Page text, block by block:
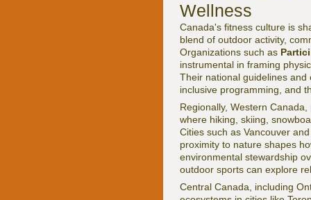
Wellness
Canada's fitness culture is
blend of outdoor activity,
Organizations such as
instrumental in framing
Their national guidelines
inclusive programming, and
Regionally, Western
where hiking, skiing,
Cities such as Vancouver
proximity to nature shapes
environmental stewardship
outdoor sports can explore
Central Canada, including